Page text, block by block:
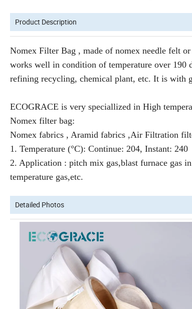
Product Description
Nomex Filter Bag , made of nomex needle felt
works well in condition of temperature over 190
refining recycling, chemical plant, etc. It is with
ECOGRACE is very speciallized in High
Nomex filter bag:
Nomex fabrics , Aramid fabrics ,Air Filtration
1. Temperature (°C): Continue: 204, Instant: 240
2. Application : pitch mix gas,blast furnace gas
temperature gas,etc.
Detailed Photos